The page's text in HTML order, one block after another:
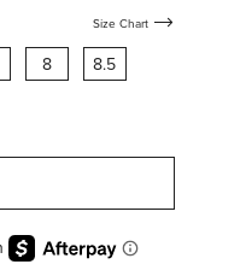
Size Chart
8
8.5